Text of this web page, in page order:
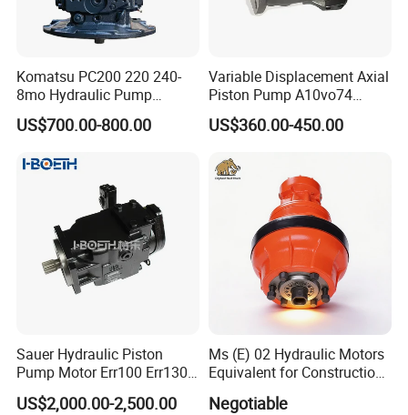
Komatsu PC200 220 240-
8mo Hydraulic Pump
Assembly 708-2L-00400
Main Pump Original
US$700.00-800.00
Variable Displacement Axial
Piston Pump A10vo74
2442228 Construction
Machinery Hydraulic Piston
US$360.00-450.00
Sauer Hydraulic Piston
Pump Motor Err100 Err130
Err147 Erl100 Erl130 Erl147
US$2,000.00-2,500.00
Ms (E) 02 Hydraulic Motors
Equivalent for Construction
Negotiable